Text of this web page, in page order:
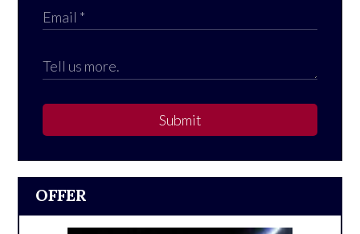
Submit
OFFER